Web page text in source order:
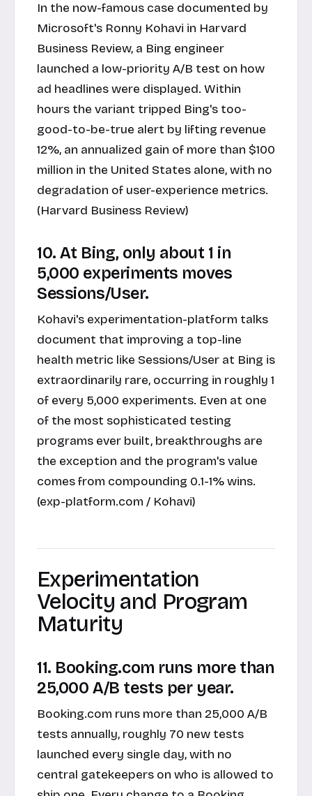
In the now-famous case documented by
Microsoft's Ronny Kohavi in Harvard
Business Review, a Bing engineer
launched a low-priority A/B test on how
ad headlines were displayed. Within
hours the variant tripped Bing's too-
good-to-be-true alert by lifting revenue
12%, an annualized gain of more than $100
million in the United States alone, with no
degradation of user-experience metrics.
(Harvard Business Review)
10. At Bing, only about 1 in
5,000 experiments moves
Sessions/User.
Kohavi's experimentation-platform talks
document that improving a top-line
health metric like Sessions/User at Bing is
extraordinarily rare, occurring in roughly 1
of every 5,000 experiments. Even at one
of the most sophisticated testing
programs ever built, breakthroughs are
the exception and the program's value
comes from compounding 0.1-1% wins.
(exp-platform.com / Kohavi)
Experimentation
Velocity and Program
Maturity
11. Booking.com runs more than
25,000 A/B tests per year.
Booking.com runs more than 25,000 A/B
tests annually, roughly 70 new tests
launched every single day, with no
central gatekeepers on who is allowed to